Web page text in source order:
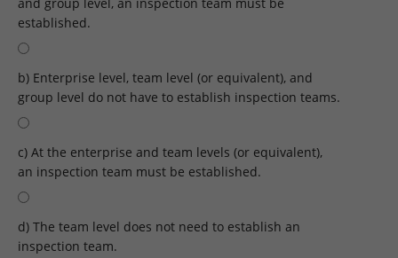
established.
b) Enterprise level, team level (or equivalent), and
group level do not have to establish inspection teams.
c) At the enterprise and team levels (or equivalent),
an inspection team must be established.
d) The team level does not need to establish an
inspection team.